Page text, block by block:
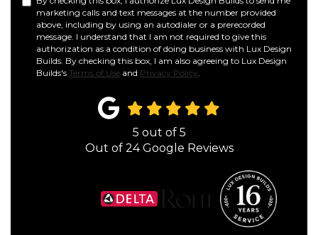
marketing calls and text messages at the number provided
above, including by using an autodialer or a prerecorded
message. I understand that I am not required to give this
authorization as a condition of doing business with Lux Design
Builds. By checking this box, I am also agreeing to Lux Design
Builds's Terms of Use and Privacy Policy.
5 out of 5
Out of 24Google Reviews